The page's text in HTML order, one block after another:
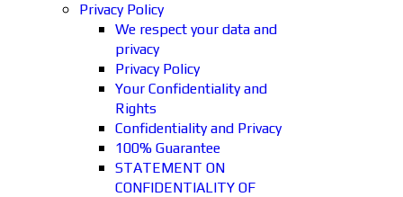
Privacy Policy
We respect your data and
privacy
Privacy Policy
Your Confidentiality and
Rights
Confidentiality and Privacy
100% Guarantee
STATEMENT ON
CONFIDENTIALITY OF